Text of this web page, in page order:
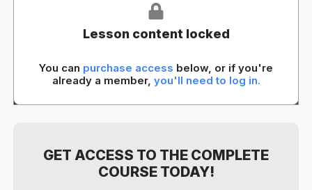
Lesson content locked
You can purchase access below, or if you're
already a member, you'll need to log in.
GET ACCESS TO THE COMPLETE
COURSE TODAY!